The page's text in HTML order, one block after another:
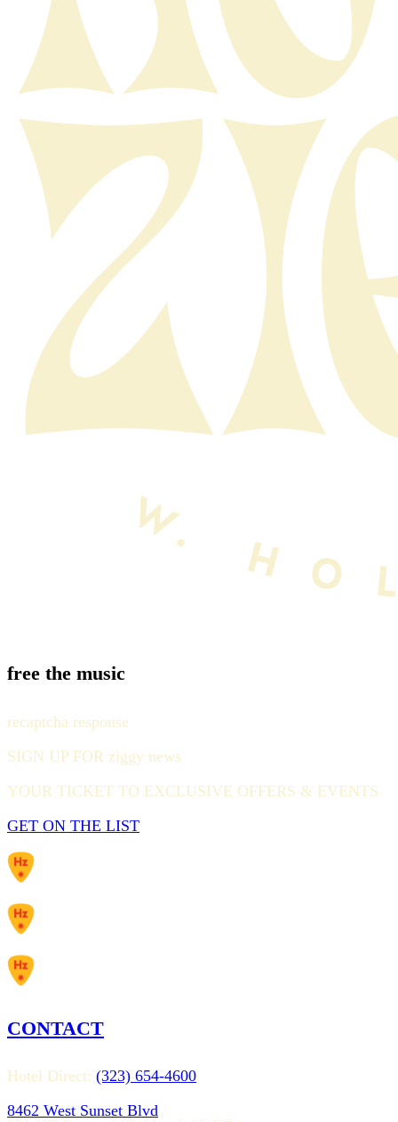
free the music
recaptcha response
SIGN UP FOR ziggy news
YOUR TICKET TO EXCLUSIVE OFFERS & EVENTS
GET ON THE LIST
CONTACT
Hotel Direct: (323) 654-4600
8462 West Sunset Blvd